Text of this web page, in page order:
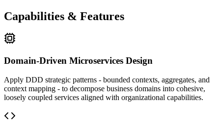
Capabilities & Features
Domain-Driven Microservices Design
Apply DDD strategic patterns - bounded contexts, aggregates, and
context mapping - to decompose business domains into cohesive,
loosely coupled services aligned with organizational capabilities.